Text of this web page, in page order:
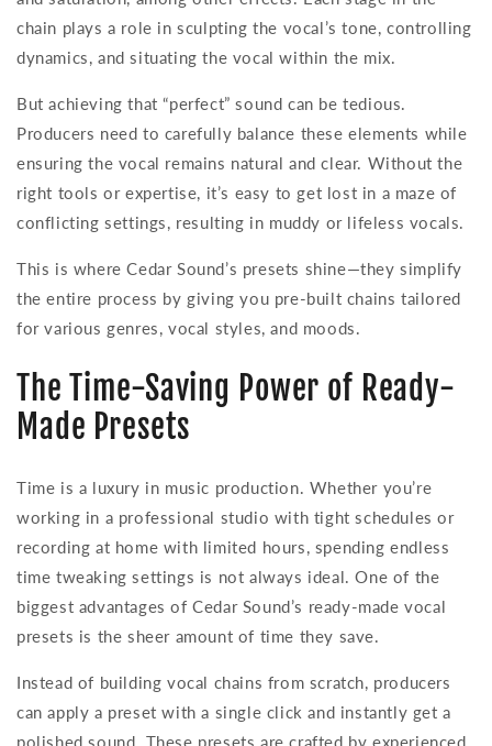
chain plays a role in sculpting the vocal’s tone, controlling
dynamics, and situating the vocal within the mix.
But achieving that “perfect” sound can be tedious.
Producers need to carefully balance these elements while
ensuring the vocal remains natural and clear. Without the
right tools or expertise, it’s easy to get lost in a maze of
conflicting settings, resulting in muddy or lifeless vocals.
This is where Cedar Sound’s presets shine—they simplify
the entire process by giving you pre-built chains tailored
for various genres, vocal styles, and moods.
The Time-Saving Power of Ready-
Made Presets
Time is a luxury in music production. Whether you’re
working in a professional studio with tight schedules or
recording at home with limited hours, spending endless
time tweaking settings is not always ideal. One of the
biggest advantages of Cedar Sound’s ready-made vocal
presets is the sheer amount of time they save.
Instead of building vocal chains from scratch, producers
can apply a preset with a single click and instantly get a
polished sound. These presets are crafted by experienced